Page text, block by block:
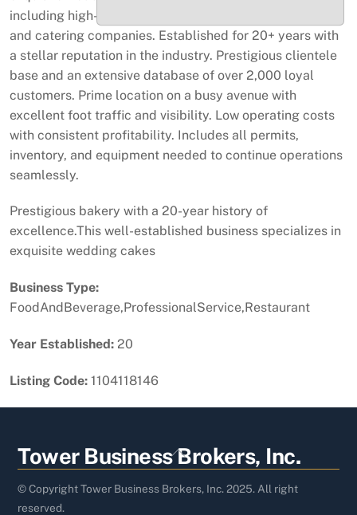
including high-end hotels, country clubs, event planners,
and catering companies. Established for 20+ years with
a stellar reputation in the industry. Prestigious clientele
base and an extensive database of over 2,000 loyal
customers. Prime location on a busy avenue with
excellent foot traffic and visibility. Low operating costs
with consistent profitability. Includes all permits,
inventory, and equipment needed to continue operations
seamlessly.
Prestigious bakery with a 20-year history of
excellence.This well-established business specializes in
exquisite wedding cakes
Business Type:
FoodAndBeverage,ProfessionalService,Restaurant
Year Established: 20
Listing Code: 1104118146
Back
To
Top
Tower Business Brokers, Inc.
© Copyright Tower Business Brokers, Inc. 2025. All right
reserved.